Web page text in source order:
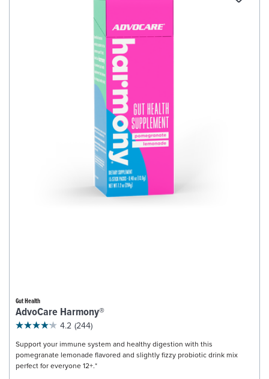
Gut Health
AdvoCare Harmony®
4.2 (244)
Support your immune system and healthy digestion with this
pomegranate lemonade flavored and slightly fizzy probiotic drink mix
perfect for everyone 12+.*